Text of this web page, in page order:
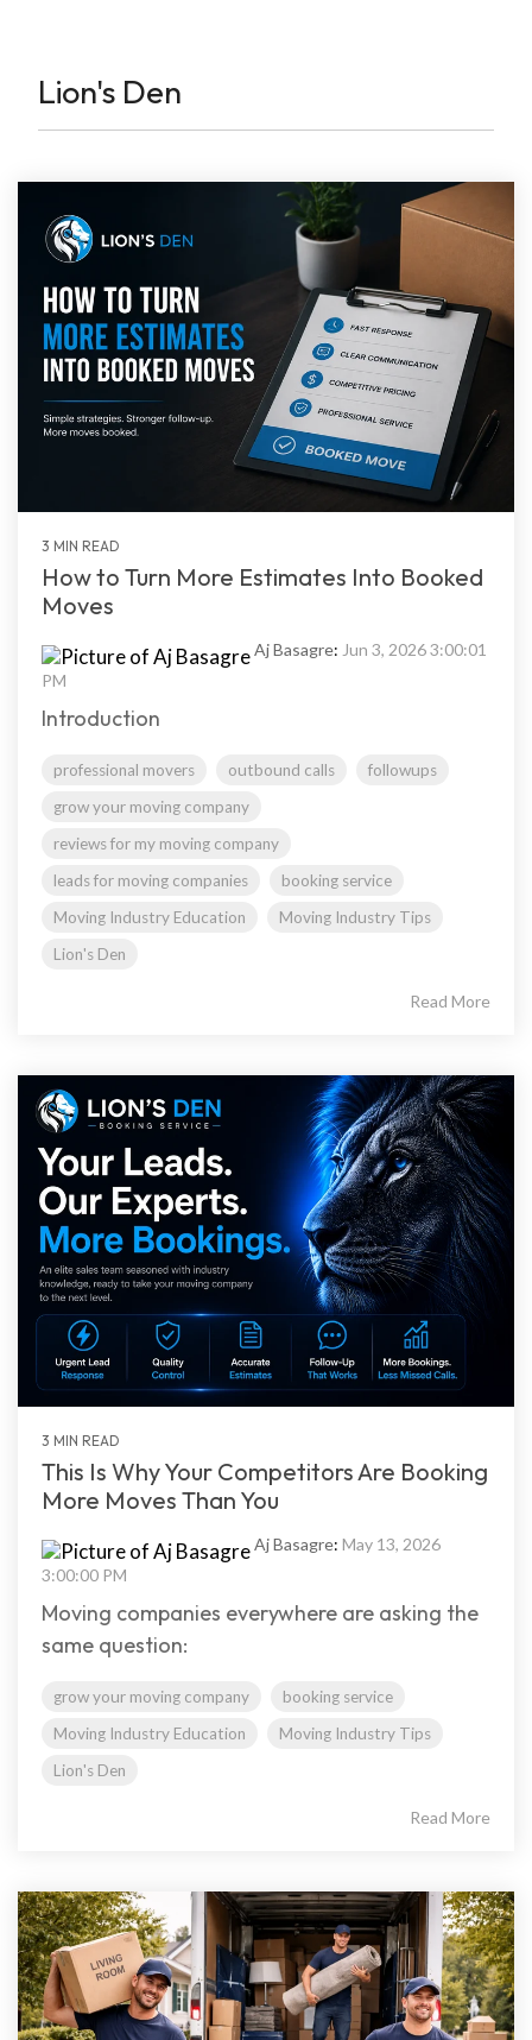
Lion's Den
3 MIN READ
How to Turn More Estimates Into Booked
Moves
Aj Basagre: Jun 3, 2026 3:00:01
PM
Introduction
professional movers outbound calls
followups
grow your moving company
reviews for my moving company
leads for moving companies
booking service
Moving Industry Education
Moving Industry Tips
Lion's Den
Read More
3 MIN READ
This Is Why Your Competitors Are Booking
More Moves Than You
Aj Basagre: May 13, 2026
3:00:00 PM
Moving companies everywhere are asking the
same question:
grow your moving company
booking service
Moving Industry Education
Moving Industry Tips
Lion's Den
Read More